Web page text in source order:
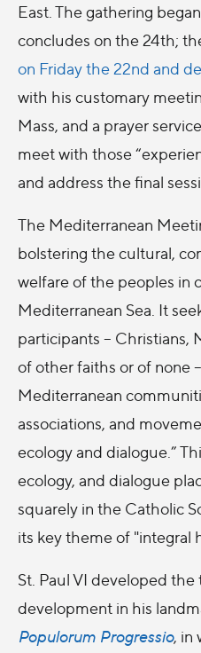
East. The gathering
concludes on the 24th;
on Friday the 22nd and
with his customary
Mass, and a prayer
meet with those
and address the final
The Mediterranean
bolstering the cultural,
welfare of the peoples in
Mediterranean Sea. It
participants – Christians,
of other faiths or of none –
Mediterranean
associations, and
ecology and dialogue.”
ecology, and dialogue
squarely in the Catholic
its key theme of "integral
St. Paul VI developed
development in his
Populorum Progressio, in